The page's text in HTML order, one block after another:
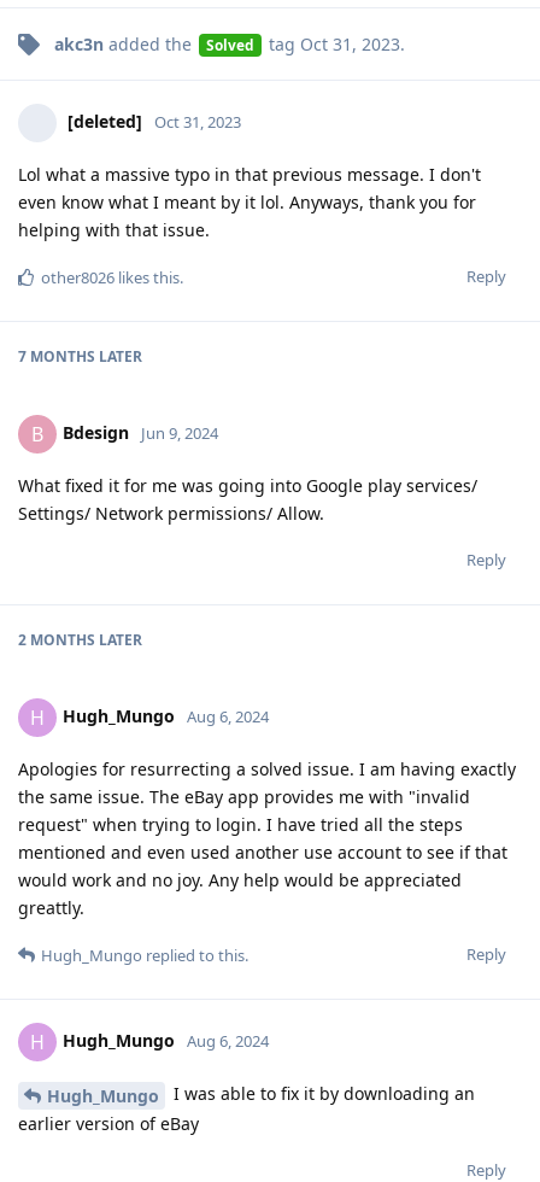
akc3n added the Solved tag Oct 31, 2023.
[deleted] Oct 31, 2023
Lol what a massive typo in that previous message. I don't
even know what I meant by it lol. Anyways, thank you for
helping with that issue.
Reply
other8026 likes this.
7 MONTHS LATER
B Bdesign Jun 9, 2024
What fixed it for me was going into Google play services/
Settings/ Network permissions/ Allow.
Reply
2 MONTHS LATER
H Hugh_Mungo Aug 6, 2024
Apologies for resurrecting a solved issue. I am having exactly
the same issue. The eBay app provides me with "invalid
request" when trying to login. I have tried all the steps
mentioned and even used another use account to see if that
would work and no joy. Any help would be appreciated
greattly.
Reply
Hugh_Mungo replied to this.
H Hugh_Mungo Aug 6, 2024
Hugh_Mungo
I was able to fix it by downloading an
earlier version of eBay
Reply